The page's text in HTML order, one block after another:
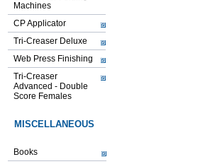
Machines
CP Applicator
Tri-Creaser Deluxe
Web Press Finishing
Tri-Creaser
Advanced - Double
Score Females
MISCELLANEOUS
Books